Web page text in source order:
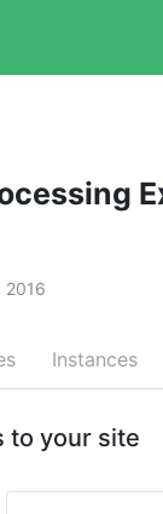
2016
Instances
to your site